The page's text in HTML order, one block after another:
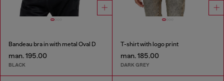
Bandeau bra in with metal Oval D
man. 195.00
BLACK
T-shirt with logo print
man. 185.00
DARK GREY